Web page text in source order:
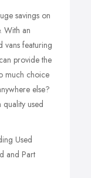
savings on
With an
vans featuring
provide the
much choice
else?
used
Used
and Part